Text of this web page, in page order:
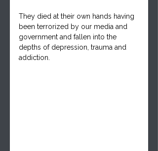
They died at their own hands having
been terrorized by our media and
government and fallen into the
depths of depression, trauma and
addiction.